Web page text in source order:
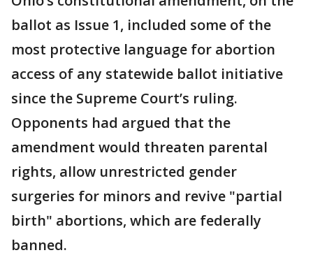
ballot as Issue 1, included some of the
most protective language for abortion
access of any statewide ballot initiative
since the Supreme Court’s ruling.
Opponents had argued that the
amendment would threaten parental
rights, allow unrestricted gender
surgeries for minors and revive "partial
birth" abortions, which are federally
banned.